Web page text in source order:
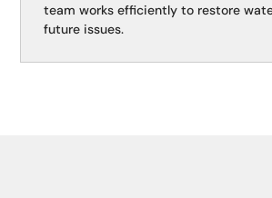
team works efficiently to restore
future issues.